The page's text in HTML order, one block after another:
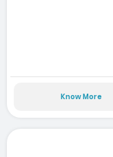
Know More